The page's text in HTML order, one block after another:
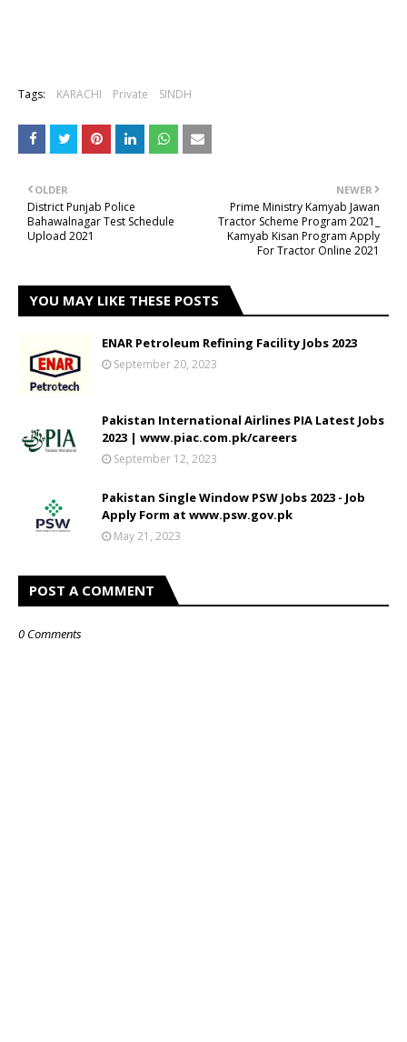
Tags: KARACHI Private SINDH
NEWER
Prime Ministry Kamyab Jawan
Tractor Scheme Program 2021_
Kamyab Kisan Program Apply
For Tractor Online 2021
OLDER
District Punjab Police
Bahawalnagar Test Schedule
Upload 2021
YOU MAY LIKE THESE POSTS
ENAR Petroleum Refining Facility Jobs 2023
September 20, 2023
Pakistan International Airlines PIA Latest Jobs
2023 | www.piac.com.pk/careers
September 12, 2023
Pakistan Single Window PSW Jobs 2023 - Job
Apply Form at www.psw.gov.pk
May 21, 2023
POST A COMMENT
0 Comments